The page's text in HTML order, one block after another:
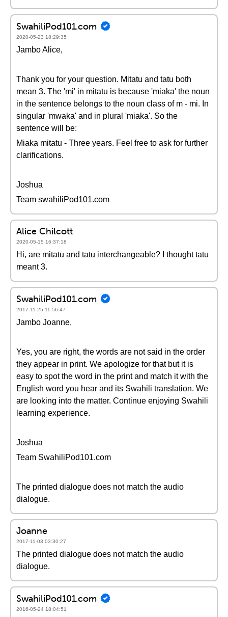
SwahiliPod101.com
2020-05-23 18:29:35
Jambo Alice,
Thank you for your question. Mitatu and tatu both
mean 3. The 'mi' in mitatu is because 'miaka' the noun
in the sentence belongs to the noun class of m - mi. In
singular 'mwaka' and in plural 'miaka'. So the
sentence will be:
Miaka mitatu - Three years. Feel free to ask for further
clarifications.
Joshua
Team swahiliPod101.com
Alice Chilcott
2020-05-15 16:37:18
Hi, are mitatu and tatu interchangeable? I thought tatu
meant 3.
SwahiliPod101.com
2017-11-25 11:56:47
Jambo Joanne,
Yes, you are right, the words are not said in the order
they appear in print. We apologize for that but it is
easy to spot the word in the print and match it with the
English word you hear and its Swahili translation. We
are looking into the matter. Continue enjoying Swahili
learning experience.
Joshua
Team SwahiliPod101.com
The printed dialogue does not match the audio
dialogue.
Joanne
2017-11-03 03:30:27
The printed dialogue does not match the audio
dialogue.
SwahiliPod101.com
2016-05-24 18:04:51